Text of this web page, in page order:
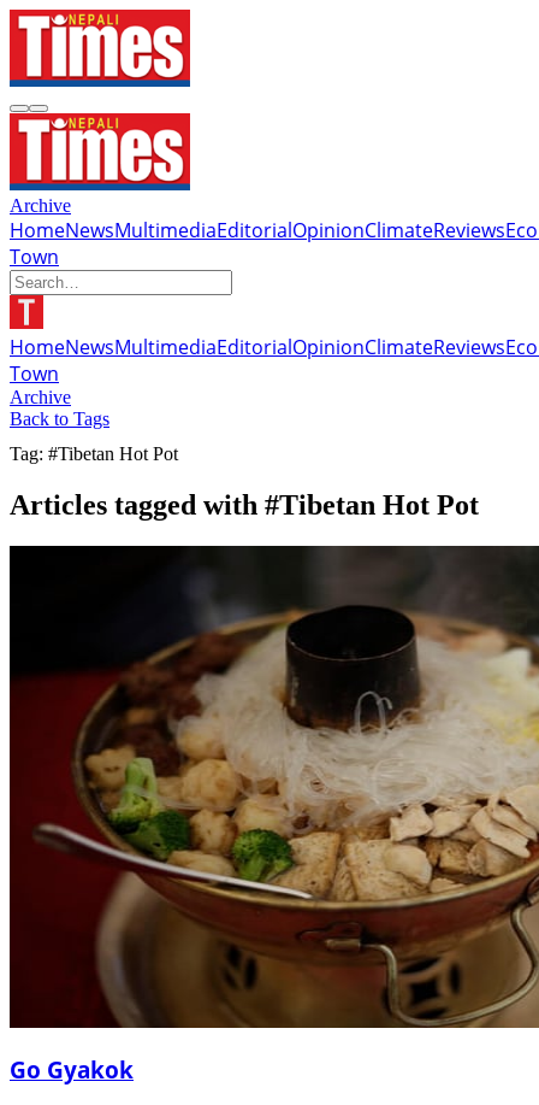
Archive
HomeNewsMultimediaEditorialOpinionClimateReviews
Town
HomeNewsMultimediaEditorialOpinionClimateReviews
Town
Archive
Back to Tags
Tag: #Tibetan Hot Pot
Articles tagged with #Tibetan Hot Pot
Go Gyakok